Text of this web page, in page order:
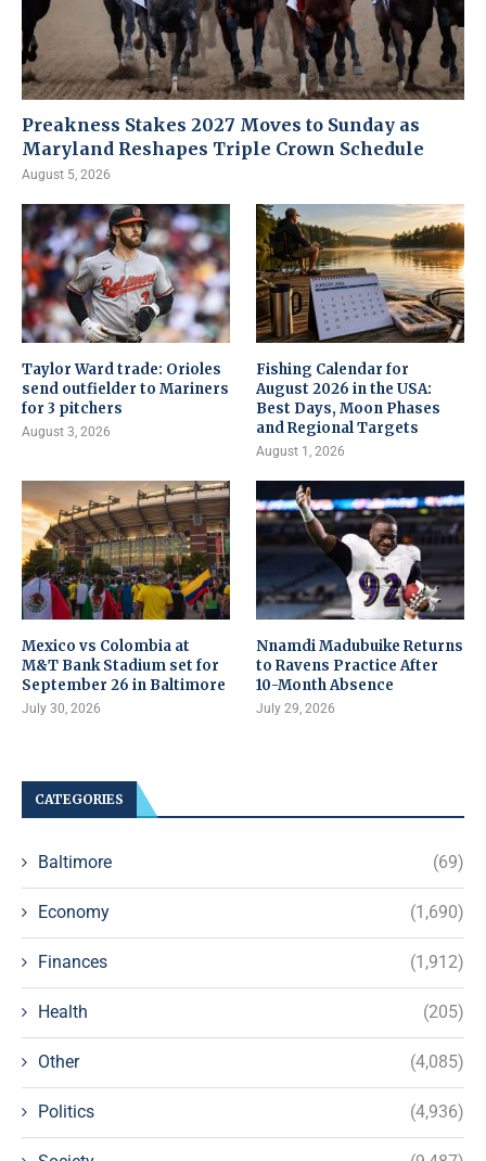
Preakness Stakes 2027 Moves to Sunday as
Maryland Reshapes Triple Crown Schedule
August 5, 2026
Taylor Ward trade: Orioles
send outfielder to Mariners
for 3 pitchers
August 3, 2026
Fishing Calendar for
August 2026 in the USA:
Best Days, Moon Phases
and Regional Targets
August 1, 2026
Mexico vs Colombia at
M&T Bank Stadium set for
September 26 in Baltimore
July 30, 2026
Nnamdi Madubuike Returns
to Ravens Practice After
10-Month Absence
July 29, 2026
CATEGORIES
Baltimore (69)
Economy (1,690)
Finances (1,912)
Health (205)
Other (4,085)
Politics (4,936)